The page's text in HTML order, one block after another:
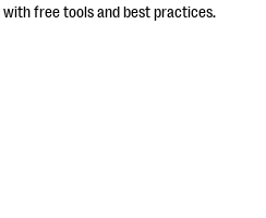
free tools and best practices.